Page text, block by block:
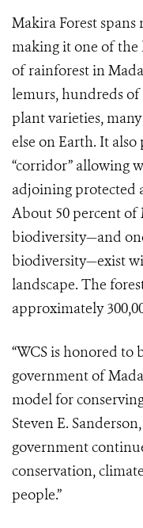
Makira Forest spans
making it one of the
of rainforest in
lemurs, hundreds
plant varieties,
else on Earth. It
“corridor” allowing
adjoining protected
About 50 percent of
biodiversity—and
biodiversity—exist
landscape. The
approximately
“WCS is honored
government of
model for
Steven E.
government
conservation,
people.”